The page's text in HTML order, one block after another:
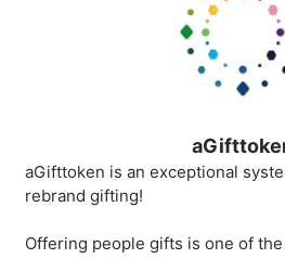
aGifttoken is an exceptional
rebrand gifting!
Offering people gifts is one of